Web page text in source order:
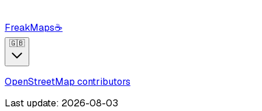
FreakMaps☕
🇬🇧
OpenStreetMap contributors
Last update: 2026-08-03